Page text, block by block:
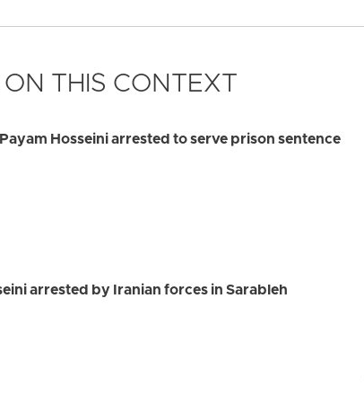
THIS CONTEXT
Hosseini arrested to serve prison sentence
arrested by Iranian forces in Sarableh